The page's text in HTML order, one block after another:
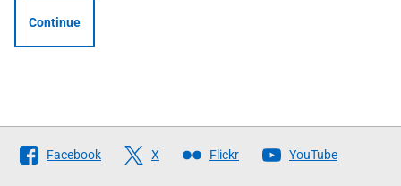
Continue
Follow
The
Facebook X Flickr YouTube